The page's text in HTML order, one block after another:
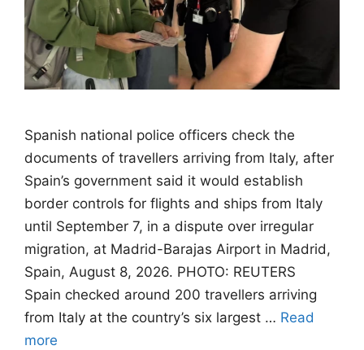
Spanish national police officers check the
documents of travellers arriving from Italy, after
Spain’s government said it would establish
border controls for flights and ships from Italy
until September 7, in a dispute over irregular
migration, at Madrid-Barajas Airport in Madrid,
Spain, August 8, 2026. PHOTO: REUTERS
Spain checked around 200 travellers arriving
from Italy at the country’s six largest … Read
more